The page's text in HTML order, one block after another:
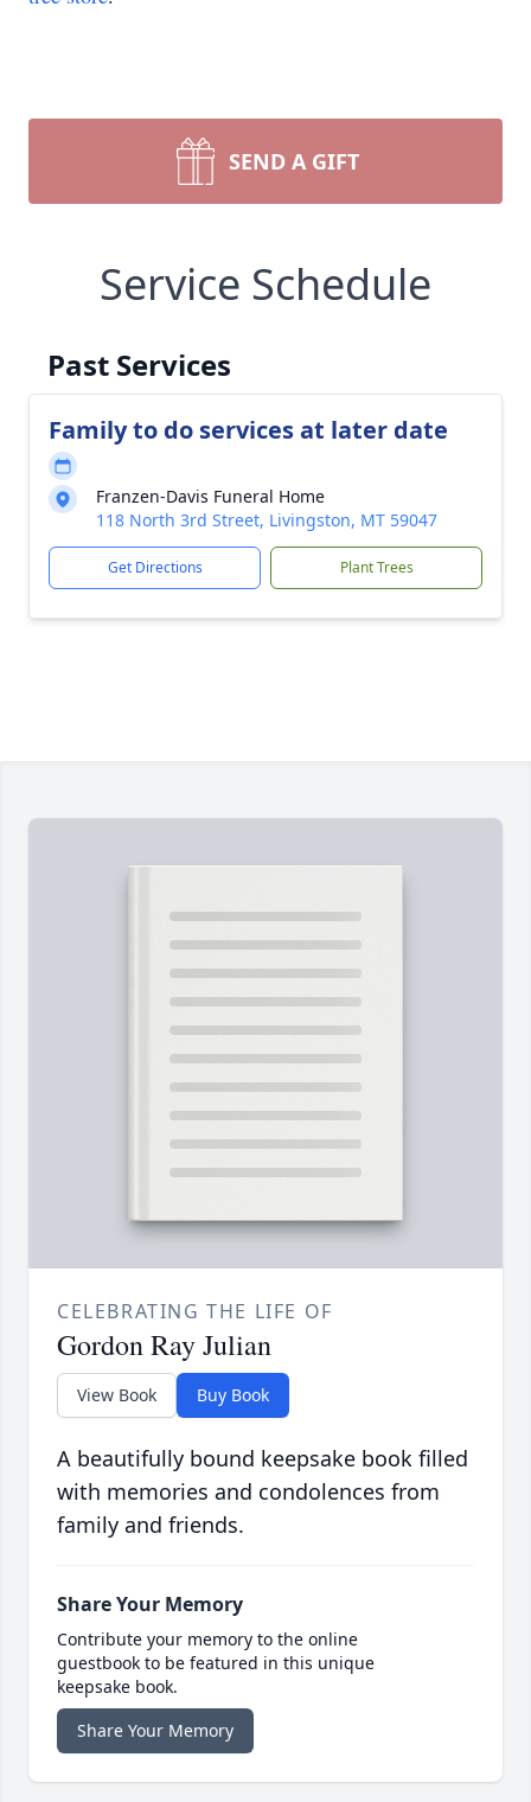
SEND A GIFT
Service Schedule
Past Services
Family to do services at later date
Franzen-Davis Funeral Home
118 North 3rd Street, Livingston, MT 59047
Get Directions Plant Trees
CELEBRATING THE LIFE OF
Gordon Ray Julian
View Book Buy Book
A beautifully bound keepsake book filled
with memories and condolences from
family and friends.
Share Your Memory
Contribute your memory to the online
guestbook to be featured in this unique
keepsake book.
Share Your Memory